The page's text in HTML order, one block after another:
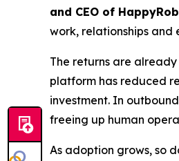
and CEO of
work, relationships and
The returns are already
platform has reduced
investment. In
freeing up human
As adoption grows, so